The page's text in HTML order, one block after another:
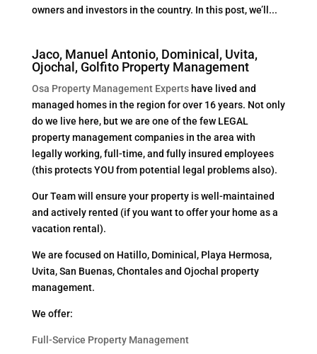
owners and investors in the country. In this post, we’ll...
Jaco, Manuel Antonio, Dominical, Uvita,
Ojochal, Golfito Property Management
Osa Property Management Experts have lived and
managed homes in the region for over 16 years. Not only
do we live here, but we are one of the few LEGAL
property management companies in the area with
legally working, full-time, and fully insured employees
(this protects YOU from potential legal problems also).
Our Team will ensure your property is well-maintained
and actively rented (if you want to offer your home as a
vacation rental).
We are focused on Hatillo, Dominical, Playa Hermosa,
Uvita, San Buenas, Chontales and Ojochal property
management.
We offer:
Full-Service Property Management